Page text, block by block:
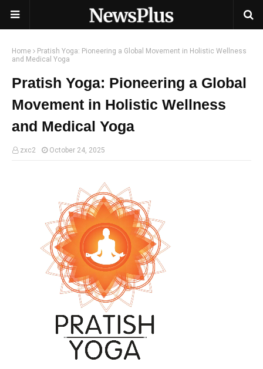
Home
Pratish Yoga: Pioneering a Global Movement in Holistic Wellness
and Medical Yoga
Pratish Yoga: Pioneering a Global
Movement in Holistic Wellness
and Medical Yoga
zxc2 October 24, 2025